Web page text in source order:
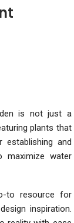
is not just a
plants that
establishing and
maximize water
to resource for
inspiration.